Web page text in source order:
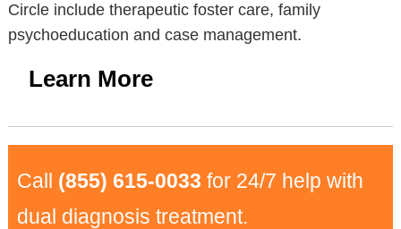
Circle include therapeutic foster care, family
psychoeducation and case management.
Learn More
Call (855) 615-0033 for 24/7 help with
dual diagnosis treatment.